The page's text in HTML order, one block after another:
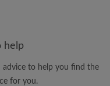
help
advice to help you find the
for you.